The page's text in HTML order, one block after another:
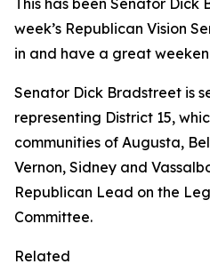
This has been Senator Dick
week’s Republican Vision
in and have a great
Senator Dick Bradstreet is
representing District 15,
communities of Augusta,
Vernon, Sidney and
Republican Lead on the
Committee.
Related